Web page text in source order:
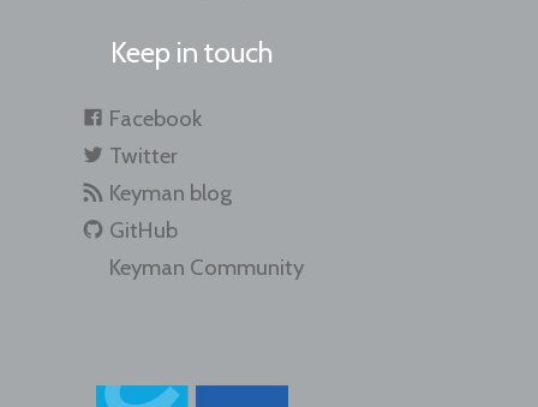
Keep in touch
Facebook
Twitter
Keyman blog
GitHub
Keyman Community